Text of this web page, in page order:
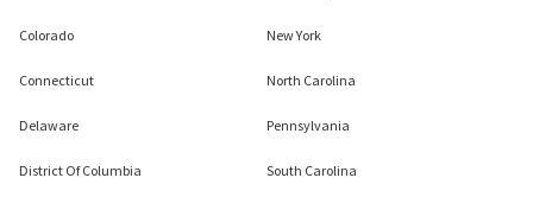
Colorado
Connecticut
Delaware
District Of Columbia
New York
North Carolina
Pennsylvania
South Carolina